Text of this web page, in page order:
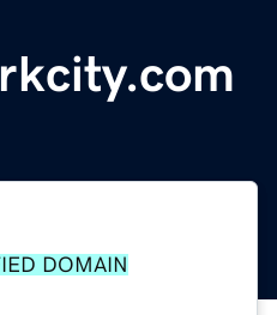
DOMAIN